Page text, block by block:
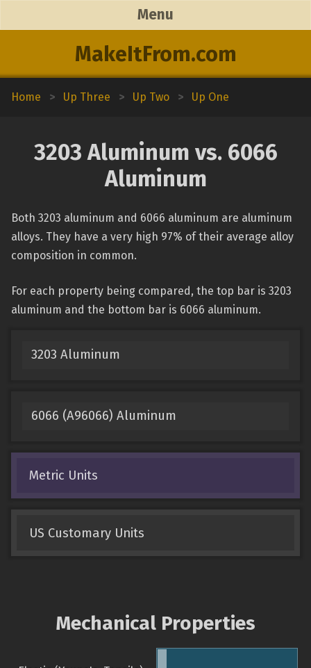
MakeItFrom.com
Menu
Home > Up Three > Up Two > Up One
3203 Aluminum vs. 6066
Aluminum
Both 3203 aluminum and 6066 aluminum are aluminum
alloys. They have a very high 97% of their average alloy
composition in common.
For each property being compared, the top bar is 3203
aluminum and the bottom bar is 6066 aluminum.
3203 Aluminum
6066 (A96066) Aluminum
Metric Units
US Customary Units
Mechanical Properties